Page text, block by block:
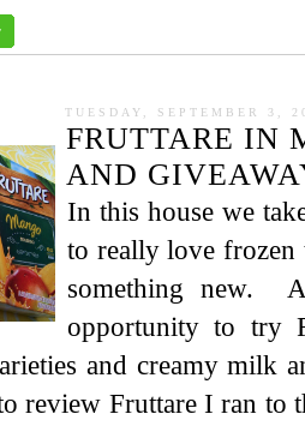
TUESDAY, SEPTEMBER 3,
FRUTTARE IN
AND
In this house we
to really love frozen
something new.
opportunity to try
and creamy milk
review Fruttare I ran to